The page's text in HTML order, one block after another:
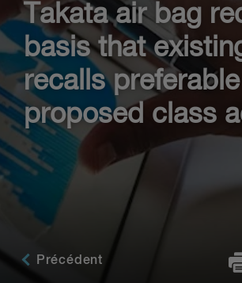
Takata air bag
basis that
recalls
proposed class
Précédent